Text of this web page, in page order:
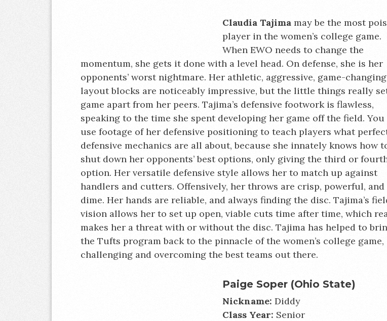
Claudia Tajima may be the most
player in the women’s college game.
When EWO needs to change the
momentum, she gets it done with a level head. On defense, she is her
opponents’ worst nightmare. Her athletic, aggressive, game-changing
layout blocks are noticeably impressive, but the little things really
game apart from her peers. Tajima’s defensive footwork is flawless,
speaking to the time she spent developing her game off the field. You
use footage of her defensive positioning to teach players what
defensive mechanics are all about, because she innately knows how
shut down her opponents’ best options, only giving the third or
option. Her versatile defensive style allows her to match up against
handlers and cutters. Offensively, her throws are crisp, powerful, and
dime. Her hands are reliable, and always finding the disc. Tajima’s
vision allows her to set up open, viable cuts time after time, which
makes her a threat with or without the disc. Tajima has helped to
the Tufts program back to the pinnacle of the women’s college game,
challenging and overcoming the best teams out there.
Paige Soper (Ohio State)
Nickname: Diddy
Class Year: Senior